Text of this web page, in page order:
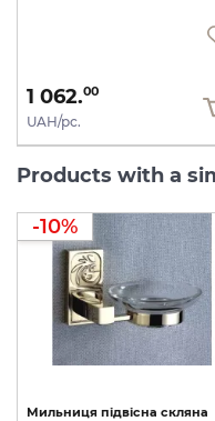
1 062.00
UAH/pc.
Products with a
-10%
Мильниця підвісна скляна